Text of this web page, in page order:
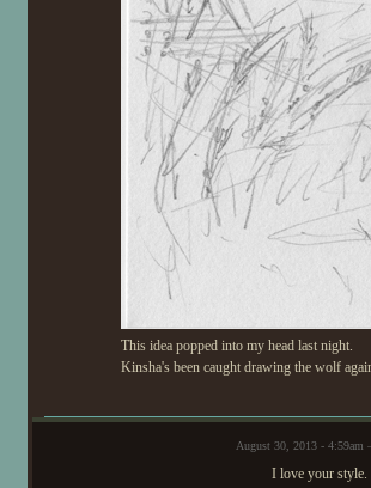
This idea popped into my head last night.
Kinsha's been caught drawing the wolf
August 30, 2013 -
I love your style.